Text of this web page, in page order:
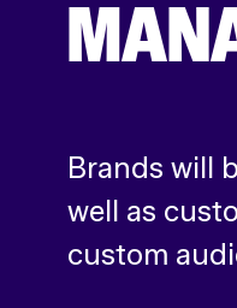
Brands will
well as
custom